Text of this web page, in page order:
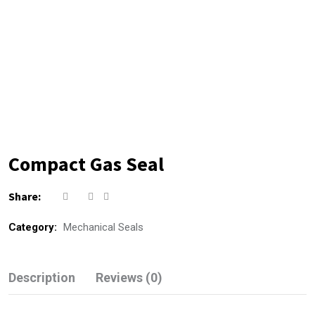
Compact Gas Seal
Share:
Category: Mechanical Seals
Description Reviews (0)